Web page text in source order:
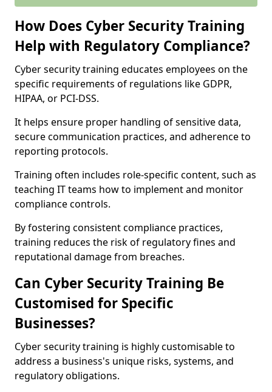
How Does Cyber Security Training
Help with Regulatory Compliance?
Cyber security training educates employees on the
specific requirements of regulations like GDPR,
HIPAA, or PCI-DSS.
It helps ensure proper handling of sensitive data,
secure communication practices, and adherence to
reporting protocols.
Training often includes role-specific content, such as
teaching IT teams how to implement and monitor
compliance controls.
By fostering consistent compliance practices,
training reduces the risk of regulatory fines and
reputational damage from breaches.
Can Cyber Security Training Be
Customised for Specific
Businesses?
Cyber security training is highly customisable to
address a business's unique risks, systems, and
regulatory obligations.